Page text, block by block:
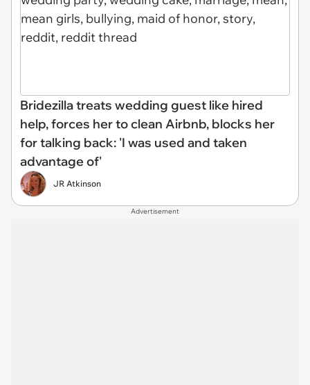
Bridezilla treats wedding guest like hired
help, forces her to clean Airbnb, blocks her
for talking back: 'I was used and taken
advantage of'
JR Atkinson
Advertisement